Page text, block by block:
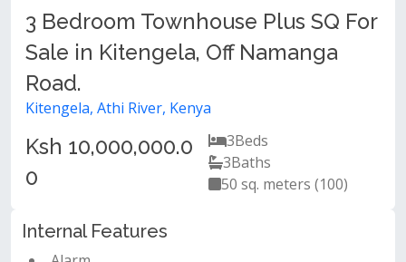
3 Bedroom Townhouse Plus SQ For
Sale in Kitengela, Off Namanga
Road.
Kitengela, Athi River, Kenya
Ksh 10,000,000.0
0
3Beds
3Baths
50 sq. meters (100)
Internal Features